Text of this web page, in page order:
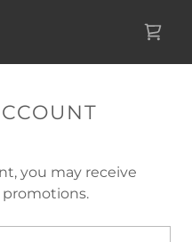
you may receive